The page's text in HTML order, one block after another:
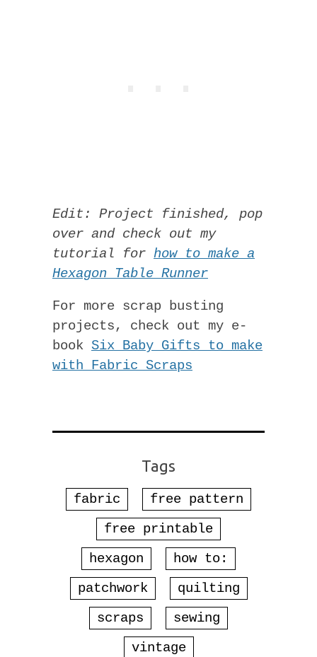
Edit: Project finished, pop
over and check out my
tutorial for how to make a
Hexagon Table Runner
For more scrap busting
projects, check out my e-
book Six Baby Gifts to make
with Fabric Scraps
Tags
fabric
free pattern
free printable
hexagon
how to:
patchwork
quilting
scraps
sewing
vintage